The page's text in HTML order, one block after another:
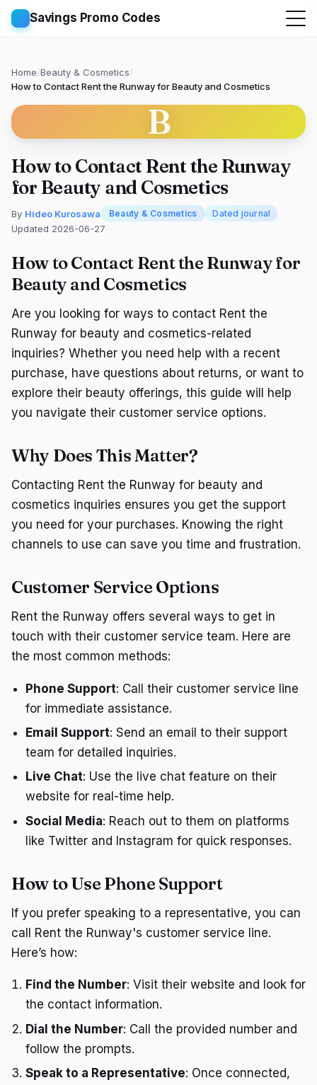
Savings Promo Codes
Home/Beauty & Cosmetics/
How to Contact Rent the Runway for Beauty and Cosmetics
B
How to Contact Rent the Runway
for Beauty and Cosmetics
By Hideo Kurosawa Beauty & Cosmetics Dated journal
Updated 2026-06-27
How to Contact Rent the Runway for
Beauty and Cosmetics
Are you looking for ways to contact Rent the
Runway for beauty and cosmetics-related
inquiries? Whether you need help with a recent
purchase, have questions about returns, or want to
explore their beauty offerings, this guide will help
you navigate their customer service options.
Why Does This Matter?
Contacting Rent the Runway for beauty and
cosmetics inquiries ensures you get the support
you need for your purchases. Knowing the right
channels to use can save you time and frustration.
Customer Service Options
Rent the Runway offers several ways to get in
touch with their customer service team. Here are
the most common methods:
Phone Support: Call their customer service line
for immediate assistance.
Email Support: Send an email to their support
team for detailed inquiries.
Live Chat: Use the live chat feature on their
website for real-time help.
Social Media: Reach out to them on platforms
like Twitter and Instagram for quick responses.
How to Use Phone Support
If you prefer speaking to a representative, you can
call Rent the Runway's customer service line.
Here’s how:
Find the Number: Visit their website and look for
the contact information.
Dial the Number: Call the provided number and
follow the prompts.
Speak to a Representative: Once connected,